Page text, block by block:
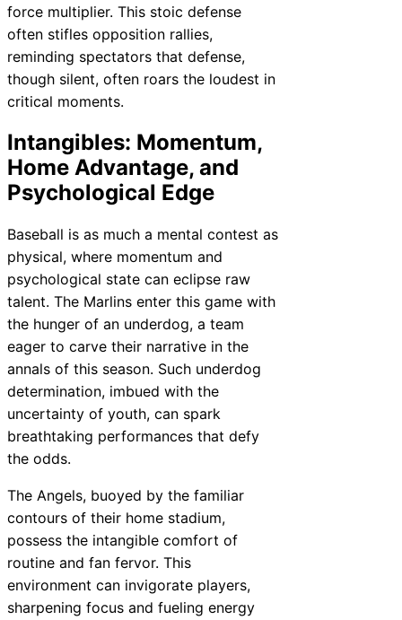
force multiplier. This stoic defense
often stifles opposition rallies,
reminding spectators that defense,
though silent, often roars the loudest in
critical moments.
Intangibles: Momentum,
Home Advantage, and
Psychological Edge
Baseball is as much a mental contest as
physical, where momentum and
psychological state can eclipse raw
talent. The Marlins enter this game with
the hunger of an underdog, a team
eager to carve their narrative in the
annals of this season. Such underdog
determination, imbued with the
uncertainty of youth, can spark
breathtaking performances that defy
the odds.
The Angels, buoyed by the familiar
contours of their home stadium,
possess the intangible comfort of
routine and fan fervor. This
environment can invigorate players,
sharpening focus and fueling energy